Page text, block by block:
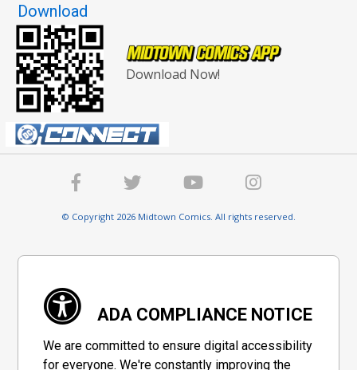
Download
Download Now!
© Copyright 2026 Midtown Comics. All rights reserved.
ADA COMPLIANCE NOTICE
We are committed to ensure digital accessibility
for everyone. We're constantly improving the